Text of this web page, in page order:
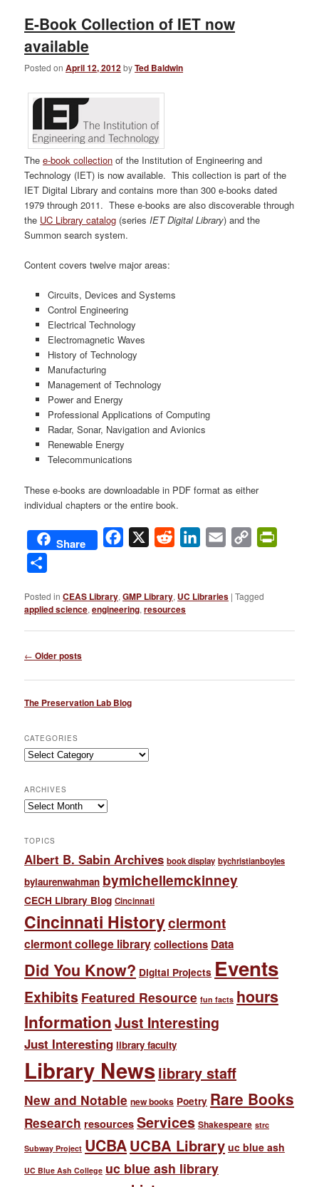
E-Book Collection of IET now
available
Posted onApril 12, 2012byTed Baldwin
Thee-book collection of the Institution of Engineering and
Technology (IET) is now available. This collection is part of the
IET Digital Library and contains more than 300 e-books dated
1979 through 2011. These e-books are also discoverable through
the UC Library catalog (seriesIET Digital Library) and the
Summon search system.
Content covers twelve major areas:
Circuits, Devices and Systems
Control Engineering
Electrical Technology
Electromagnetic Waves
History of Technology
Manufacturing
Management of Technology
Power and Energy
Professional Applications of Computing
Radar, Sonar, Navigation and Avionics
Renewable Energy
Telecommunications
These e-books are downloadable in PDF format as either
individual chapters or the entire book.
Share Facebook
X Reddit LinkedIn
Email
Copy
Posted in CEAS Library,GMP Library, UC Libraries |Tagged
applied science,engineering,resources
Post
← Older posts
The Preservation Lab Blog
CATEGORIES
Categories
ARCHIVES
Archives
TOPICS
Albert B. Sabin Archives book display bychristianboyles
bylaurenwahman bymichellemckinney
CECH Library Blog Cincinnati
Cincinnati Historyclermont
clermont college librarycollections Data
Did You Know? Digital Projects Events
Exhibits Featured Resource fun facts hours
InformationJust Interesting
Just Interesting library faculty
Library Newslibrary staff
New and Notable new books Poetry Rare Books
Research resources Services Shakespeare strc
Subway Project UCBAUCBA Library uc blue ash
UC Blue Ash College uc blue ash library